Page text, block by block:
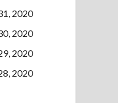
2020
2020
2020
2020